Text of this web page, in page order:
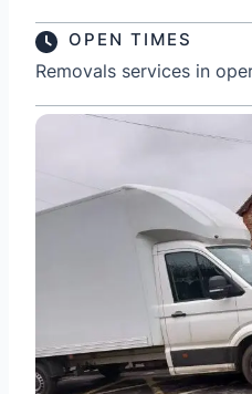
OPEN TIMES
Removals services in